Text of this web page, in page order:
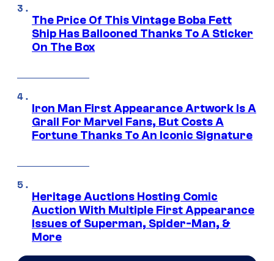
The Price Of This Vintage Boba Fett
Ship Has Ballooned Thanks To A Sticker
On The Box
Iron Man First Appearance Artwork Is A
Grail For Marvel Fans, But Costs A
Fortune Thanks To An Iconic Signature
Heritage Auctions Hosting Comic
Auction With Multiple First Appearance
Issues of Superman, Spider-Man, &
More